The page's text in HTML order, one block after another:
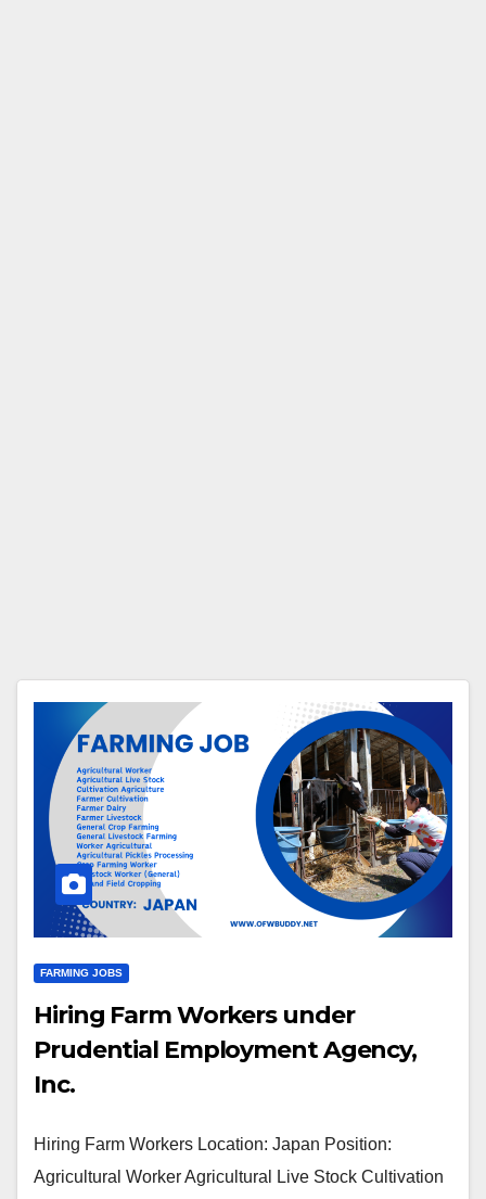
FARMING JOBS
Hiring Farm Workers under
Prudential Employment Agency,
Inc.
Hiring Farm Workers Location: Japan Position:
Agricultural Worker Agricultural Live Stock Cultivation